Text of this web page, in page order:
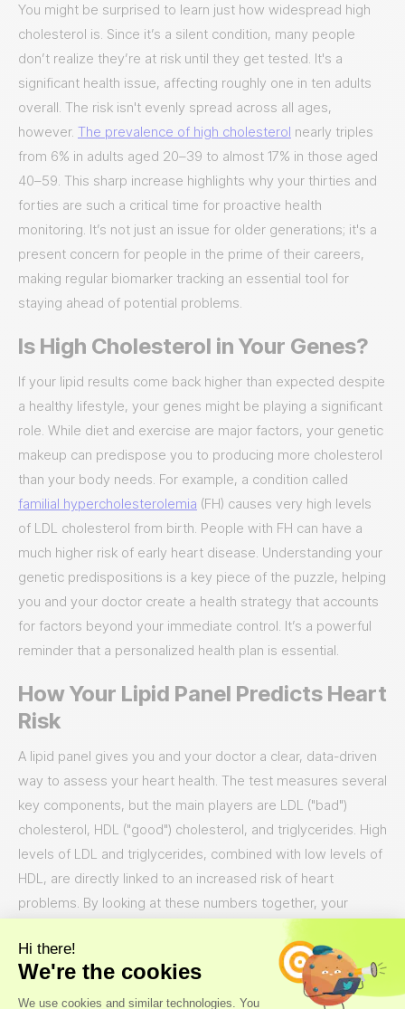
You might be surprised to learn just how widespread high
cholesterol is. Since it’s a silent condition, many people
don’t realize they’re at risk until they get tested. It's a
significant health issue, affecting roughly one in ten adults
overall. The risk isn't evenly spread across all ages,
however. The prevalence of high cholesterol nearly triples
from 6% in adults aged 20–39 to almost 17% in those aged
40–59. This sharp increase highlights why your thirties and
forties are such a critical time for proactive health
monitoring. It’s not just an issue for older generations; it's a
present concern for people in the prime of their careers,
making regular biomarker tracking an essential tool for
staying ahead of potential problems.
Is High Cholesterol in Your Genes?
If your lipid results come back higher than expected despite
a healthy lifestyle, your genes might be playing a significant
role. While diet and exercise are major factors, your genetic
makeup can predispose you to producing more cholesterol
than your body needs. For example, a condition called
familial hypercholesterolemia (FH) causes very high levels
of LDL cholesterol from birth. People with FH can have a
much higher risk of early heart disease. Understanding your
genetic predispositions is a key piece of the puzzle, helping
you and your doctor create a health strategy that accounts
for factors beyond your immediate control. It’s a powerful
reminder that a personalized health plan is essential.
How Your Lipid Panel Predicts Heart
Risk
A lipid panel gives you and your doctor a clear, data-driven
way to assess your heart health. The test measures several
key components, but the main players are LDL ("bad")
cholesterol, HDL ("good") cholesterol, and triglycerides. High
levels of LDL and triglycerides, combined with low levels of
HDL, are directly linked to an increased risk of heart
problems. By looking at these numbers together, your
doctor can get a comprehensive view of your
cardiovascular risk profile. This isn't just about getting a
"pass" or "fail" grade; it's about gathering the specific
information needed to build apersonalized health planthat